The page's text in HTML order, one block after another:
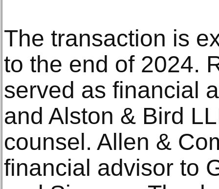
The transaction is
to the end of 2024.
served as financial
and Alston & Bird
counsel. Allen &
financial advisor to